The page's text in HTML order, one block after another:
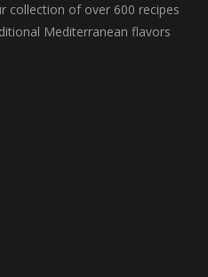
collection of over 600 recipes
Mediterranean flavors